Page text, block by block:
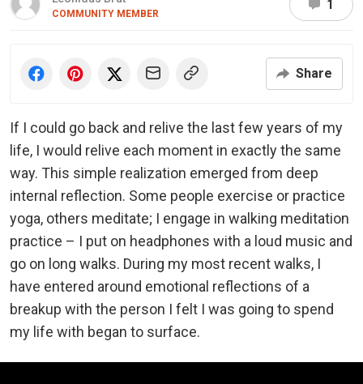
COMMUNITY MEMBER
1
Share
If I could go back and relive the last few years of my
life, I would relive each moment in exactly the same
way. This simple realization emerged from deep
internal reflection. Some people exercise or practice
yoga, others meditate; I engage in walking meditation
practice – I put on headphones with a loud music and
go on long walks. During my most recent walks, I
have entered around emotional reflections of a
breakup with the person I felt I was going to spend
my life with began to surface.